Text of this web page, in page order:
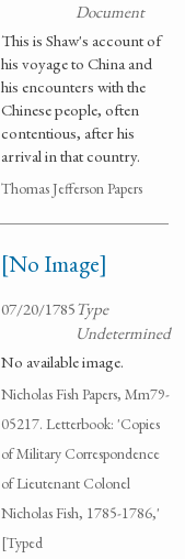
Document
This is Shaw's account of
his voyage to China and
his encounters with the
Chinese people, often
contentious, after his
arrival in that country.
Thomas Jefferson Papers
[No Image]
07/20/1785Type
Undetermined
No available image.
Nicholas Fish Papers, Mm79-
05217. Letterbook: 'Copies
of Military Correspondence
of Lieutenant Colonel
Nicholas Fish, 1785-1786,'
[Typed